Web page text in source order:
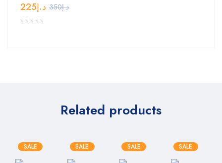
د.إ350 د.إ225
Related products
SALE SALE SALE SALE